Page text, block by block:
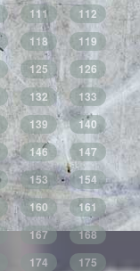
111
112
118
119
125
126
132
133
139
140
146
147
153
154
160
161
167
168
174
175